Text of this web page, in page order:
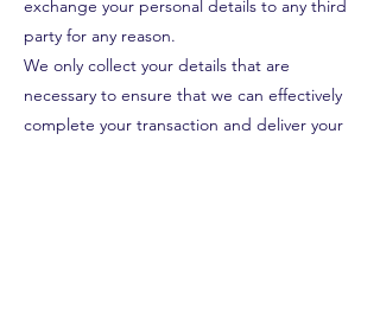
exchange your personal details to any third
party for any reason.
We only collect your details that are
necessary to ensure that we can effectively
complete your transaction and deliver your